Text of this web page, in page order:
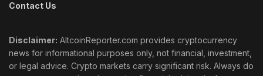
Contact Us
Disclaimer: AltcoinReporter.com provides cryptocurrency
news for informational purposes only, not financial, investment,
or legal advice. Crypto markets carry significant risk. Always do